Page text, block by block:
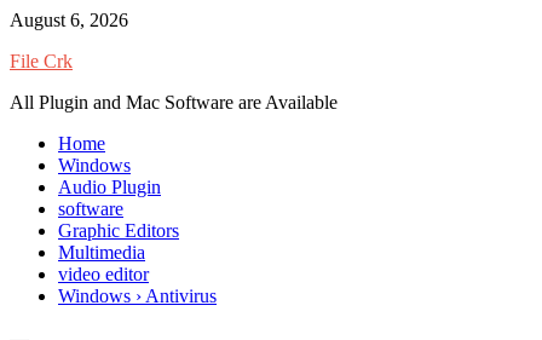
Skip
content
August 6, 2026
File Crk
All Plugin and Mac Software are Available
Home
Windows
Audio Plugin
software
Graphic Editors
Multimedia
video editor
Windows › Antivirus